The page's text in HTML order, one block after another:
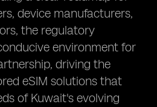
device manufacturers,
the regulatory
environment for
driving the
eSIM solutions that
of Kuwait's evolving